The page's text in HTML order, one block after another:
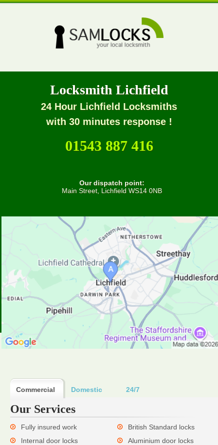
Locksmith Lichfield
24 Hour Lichfield Locksmiths
with 30 minutes response !
01543 887 416
Our dispatch point:
Main Street, Lichfield WS14 0NB
Commercial Domestic 24/7
Our Services
Fully insured work
British Standard locks
Internal door locks
Aluminium door locks